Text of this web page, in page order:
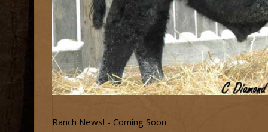
Ranch News! - Coming Soon